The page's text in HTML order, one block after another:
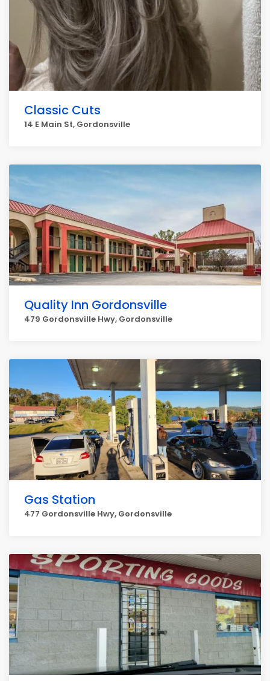
Classic Cuts
14 E Main St, Gordonsville
Quality Inn Gordonsville
479 Gordonsville Hwy, Gordonsville
Gas Station
477 Gordonsville Hwy, Gordonsville